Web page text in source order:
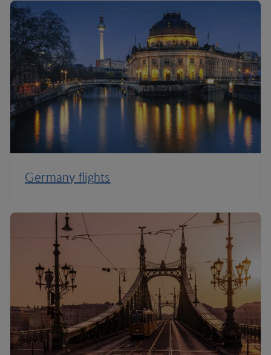
Germany flights